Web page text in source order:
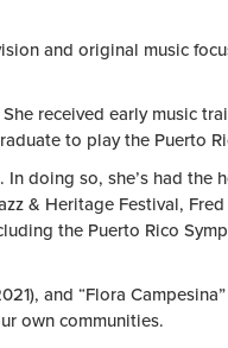
and original music
received early music
to play the Puerto
doing so, she’s had the
& Heritage Festival,
the Puerto Rico
and “Flora
own communities.